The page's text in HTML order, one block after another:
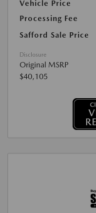
Vehicle Price
Processing Fee
Safford Sale Price
Disclosure
Original MSRP
$40,105